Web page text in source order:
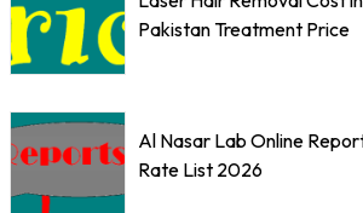
Pakistan Treatment Price
Al Nasar Lab Online
Rate List 2026